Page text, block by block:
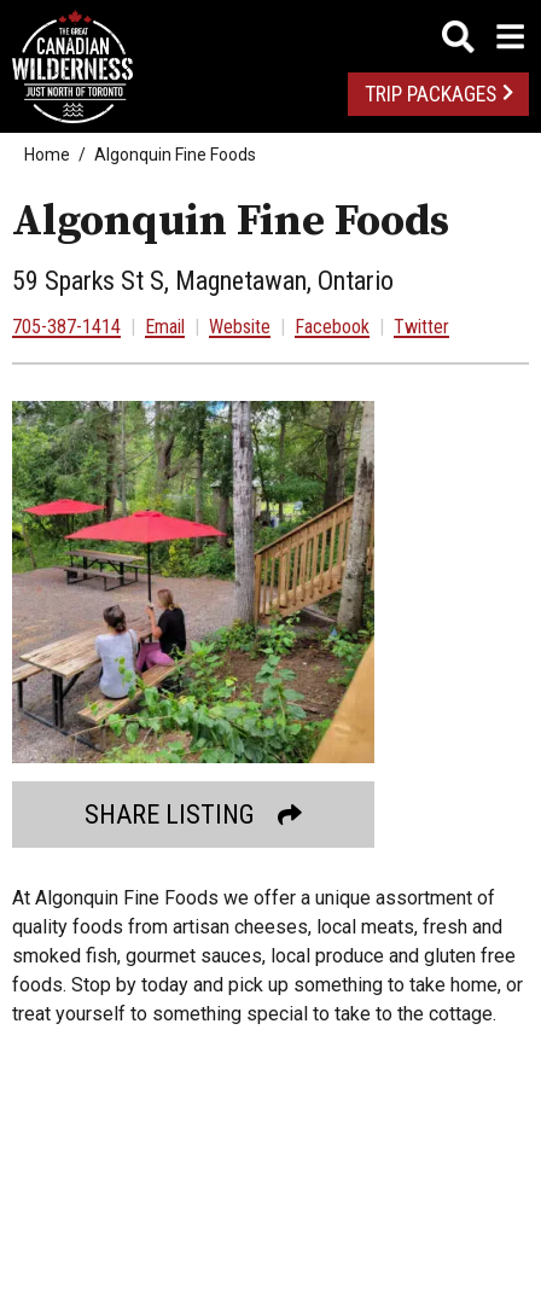
TRIP PACKAGES
Home Algonquin Fine Foods
Algonquin Fine Foods
59 Sparks St S, Magnetawan, Ontario
705-387-1414 | Email | Website | Facebook | Twitter
SHARE LISTING
At Algonquin Fine Foods we offer a unique assortment of
quality foods from artisan cheeses, local meats, fresh and
smoked fish, gourmet sauces, local produce and gluten free
foods. Stop by today and pick up something to take home, or
treat yourself to something special to take to the cottage.